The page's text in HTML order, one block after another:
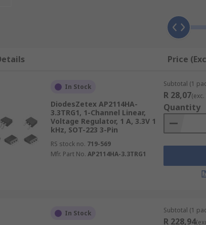
or Analogue to Digital Converters (ADCs).
that require voltage management or voltage
Price
In Stock
DiodesZetex AP2114HA-
3.3TRG1, 1-Channel Linear,
Voltage Regulator, 1 A, 3.3V 1
kHz, SOT-223 3-Pin
RS stock no. 719-569
Mfr. Part No. AP2114HA-3.3TRG1
Subtotal (1
R 28,07(exc.
Quantity
In Stock Subtotal (1
R 228,94